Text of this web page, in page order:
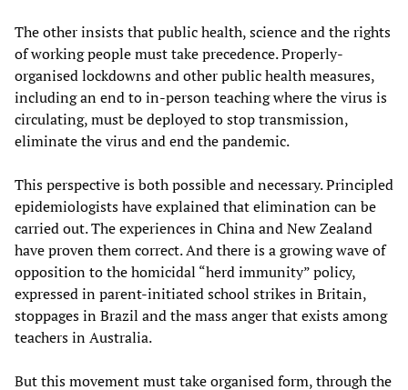
The other insists that public health, science and the rights
of working people must take precedence. Properly-
organised lockdowns and other public health measures,
including an end to in-person teaching where the virus is
circulating, must be deployed to stop transmission,
eliminate the virus and end the pandemic.
This perspective is both possible and necessary. Principled
epidemiologists have explained that elimination can be
carried out. The experiences in China and New Zealand
have proven them correct. And there is a growing wave of
opposition to the homicidal “herd immunity” policy,
expressed in parent-initiated school strikes in Britain,
stoppages in Brazil and the mass anger that exists among
teachers in Australia.
But this movement must take organised form, through the